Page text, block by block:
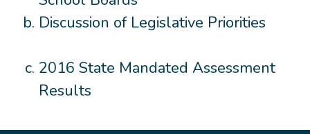
Discussion of Legislative Priorities
2016 State Mandated Assessment
Results